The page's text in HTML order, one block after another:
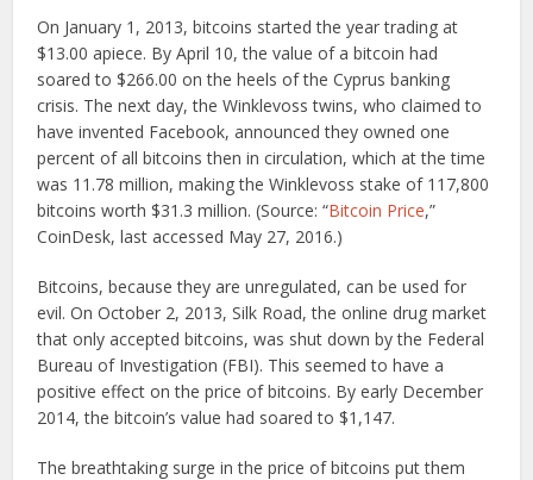
On January 1, 2013, bitcoins started the year trading at
$13.00 apiece. By April 10, the value of a bitcoin had
soared to $266.00 on the heels of the Cyprus banking
crisis. The next day, the Winklevoss twins, who claimed to
have invented Facebook, announced they owned one
percent of all bitcoins then in circulation, which at the time
was 11.78 million, making the Winklevoss stake of 117,800
bitcoins worth $31.3 million. (Source: “Bitcoin Price,”
CoinDesk, last accessed May 27, 2016.)
Bitcoins, because they are unregulated, can be used for
evil. On October 2, 2013, Silk Road, the online drug market
that only accepted bitcoins, was shut down by the Federal
Bureau of Investigation (FBI). This seemed to have a
positive effect on the price of bitcoins. By early December
2014, the bitcoin’s value had soared to $1,147.
The breathtaking surge in the price of bitcoins put them